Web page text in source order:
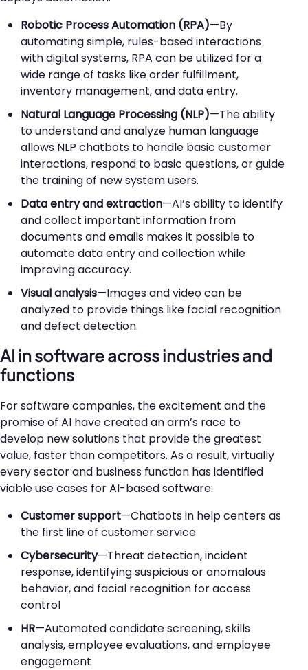
Robotic Process Automation (RPA)—By
automating simple, rules-based interactions
with digital systems, RPA can be utilized for a
wide range of tasks like order fulfillment,
inventory management, and data entry.
Natural Language Processing (NLP)—The ability
to understand and analyze human language
allows NLP chatbots to handle basic customer
interactions, respond to basic questions, or guide
the training of new system users.
Data entry and extraction—AI’s ability to identify
and collect important information from
documents and emails makes it possible to
automate data entry and collection while
improving accuracy.
Visual analysis—Images and video can be
analyzed to provide things like facial recognition
and defect detection.
AI in software across industries and
functions
For software companies, the excitement and the
promise of AI have created an arm’s race to
develop new solutions that provide the greatest
value, faster than competitors. As a result, virtually
every sector and business function has identified
viable use cases for AI-based software:
Customer support—Chatbots in help centers as
the first line of customer service
Cybersecurity—Threat detection, incident
response, identifying suspicious or anomalous
behavior, and facial recognition for access
control
HR—Automated candidate screening, skills
analysis, employee evaluations, and employee
engagement